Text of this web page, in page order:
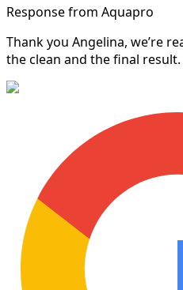
Response from Aquapro
Thank you Angelina, we’re
the clean and the final result.